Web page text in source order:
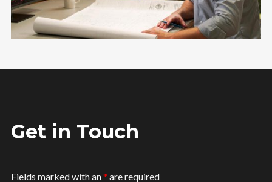
Get in Touch
Fields marked with an* are required